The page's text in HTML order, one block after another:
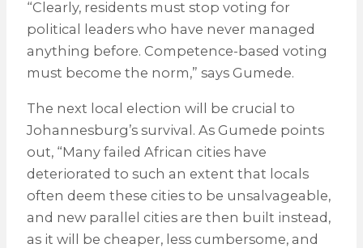
“Clearly, residents must stop voting for
political leaders who have never managed
anything before. Competence-based voting
must become the norm,” says Gumede.
The next local election will be crucial to
Johannesburg’s survival. As Gumede points
out, “Many failed African cities have
deteriorated to such an extent that locals
often deem these cities to be unsalvageable,
and new parallel cities are then built instead,
as it will be cheaper, less cumbersome, and